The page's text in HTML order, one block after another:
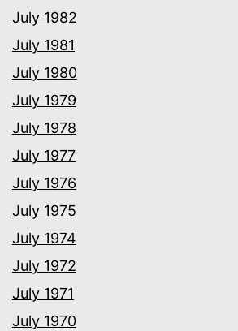
July 1982
July 1981
July 1980
July 1979
July 1978
July 1977
July 1976
July 1975
July 1974
July 1972
July 1971
July 1970